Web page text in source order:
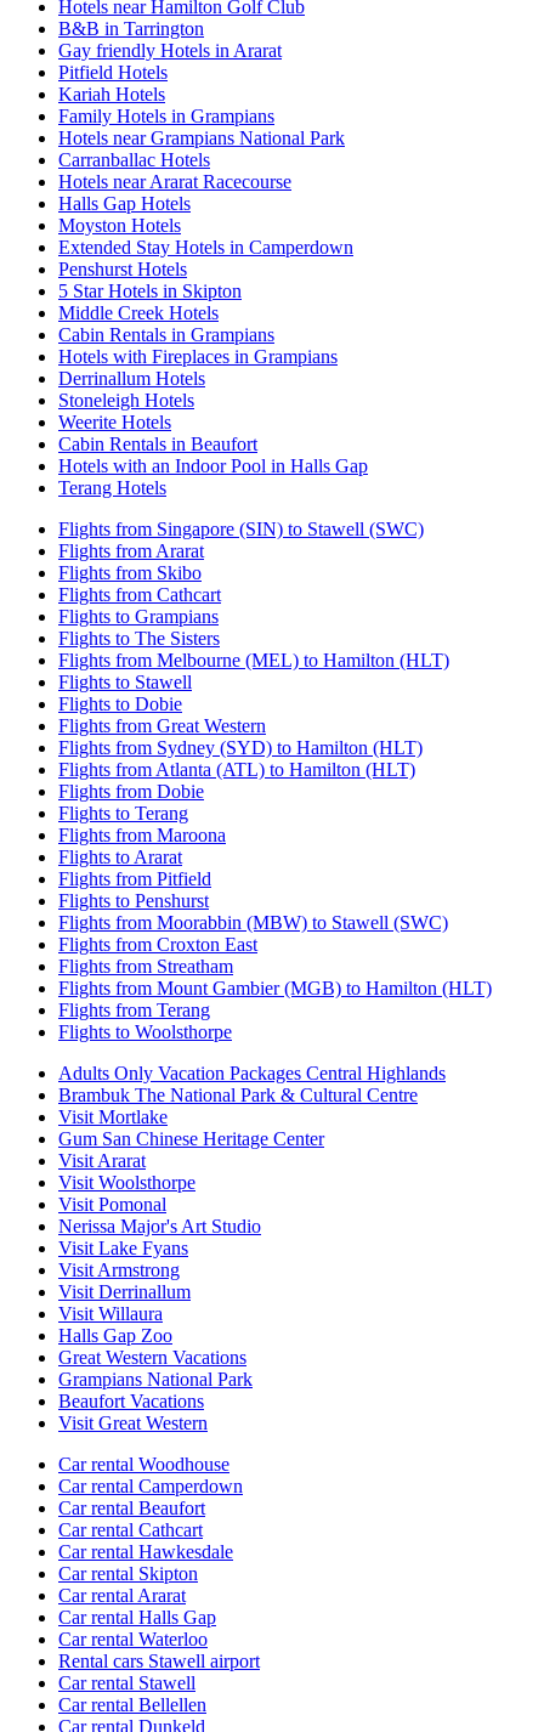
Hotels near Hamilton Golf Club
B&B in Tarrington
Gay friendly Hotels in Ararat
Pitfield Hotels
Kariah Hotels
Family Hotels in Grampians
Hotels near Grampians National Park
Carranballac Hotels
Hotels near Ararat Racecourse
Halls Gap Hotels
Moyston Hotels
Extended Stay Hotels in Camperdown
Penshurst Hotels
5 Star Hotels in Skipton
Middle Creek Hotels
Cabin Rentals in Grampians
Hotels with Fireplaces in Grampians
Derrinallum Hotels
Stoneleigh Hotels
Weerite Hotels
Cabin Rentals in Beaufort
Hotels with an Indoor Pool in Halls Gap
Terang Hotels
Flights from Singapore (SIN) to Stawell (SWC)
Flights from Ararat
Flights from Skibo
Flights from Cathcart
Flights to Grampians
Flights to The Sisters
Flights from Melbourne (MEL) to Hamilton (HLT)
Flights to Stawell
Flights to Dobie
Flights from Great Western
Flights from Sydney (SYD) to Hamilton (HLT)
Flights from Atlanta (ATL) to Hamilton (HLT)
Flights from Dobie
Flights to Terang
Flights from Maroona
Flights to Ararat
Flights from Pitfield
Flights to Penshurst
Flights from Moorabbin (MBW) to Stawell (SWC)
Flights from Croxton East
Flights from Streatham
Flights from Mount Gambier (MGB) to Hamilton (HLT)
Flights from Terang
Flights to Woolsthorpe
Adults Only Vacation Packages Central Highlands
Brambuk The National Park & Cultural Centre
Visit Mortlake
Gum San Chinese Heritage Center
Visit Ararat
Visit Woolsthorpe
Visit Pomonal
Nerissa Major's Art Studio
Visit Lake Fyans
Visit Armstrong
Visit Derrinallum
Visit Willaura
Halls Gap Zoo
Great Western Vacations
Grampians National Park
Beaufort Vacations
Visit Great Western
Car rental Woodhouse
Car rental Camperdown
Car rental Beaufort
Car rental Cathcart
Car rental Hawkesdale
Car rental Skipton
Car rental Ararat
Car rental Halls Gap
Car rental Waterloo
Rental cars Stawell airport
Car rental Stawell
Car rental Bellellen
Car rental Dunkeld